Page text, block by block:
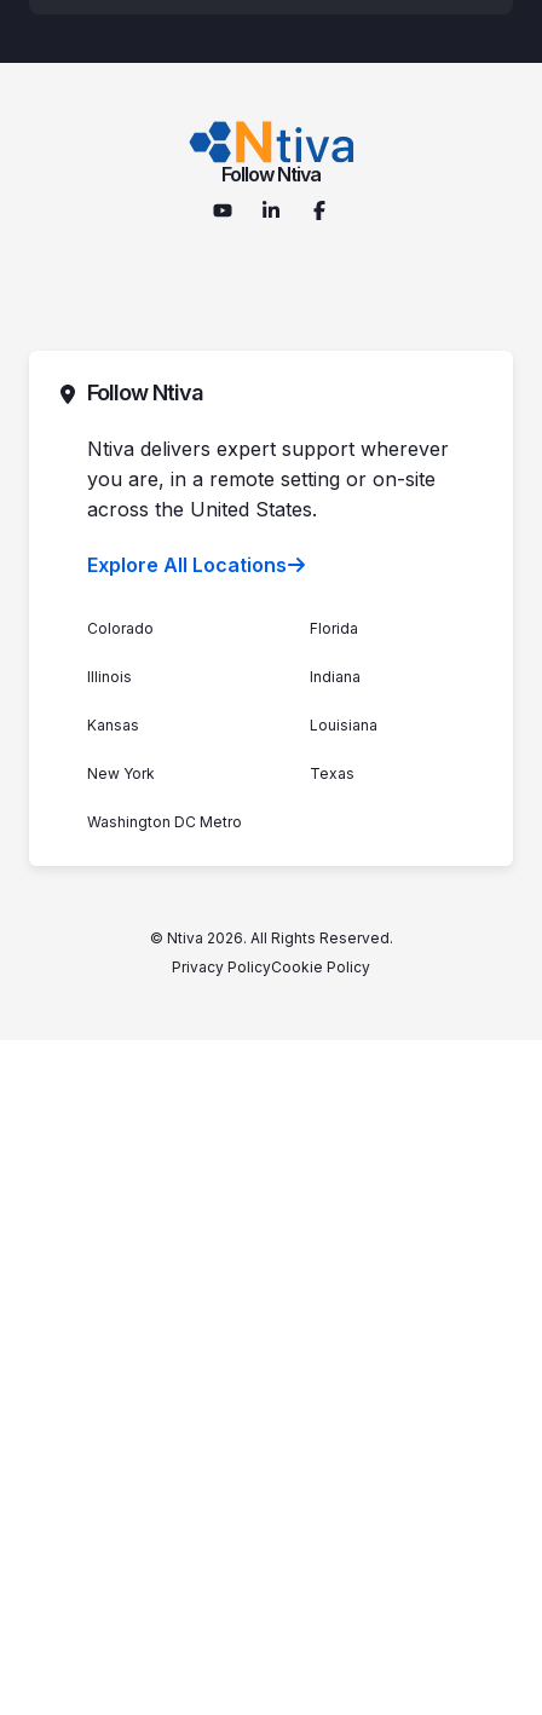
Follow Ntiva
Follow Ntiva
Ntiva delivers expert support wherever
you are, in a remote setting or on-site
across the United States.
Explore All Locations
Colorado Florida
Illinois Indiana
Kansas Louisiana
New York Texas
Washington DC Metro
© Ntiva 2026. All Rights Reserved.
Privacy PolicyCookie Policy